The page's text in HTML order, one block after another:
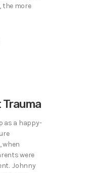
the more
as a happy-
when
were
Johnny